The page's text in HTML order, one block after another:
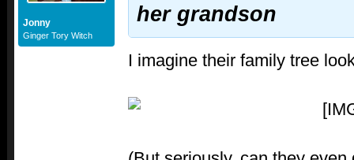
Jonny
Ginger Tory Witch
her grandson
I imagine their family tree